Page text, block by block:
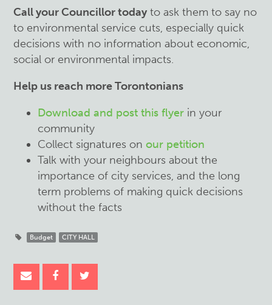
Call your Councillor today to ask them to say no
to environmental service cuts, especially quick
decisions with no information about economic,
social or environmental impacts.
Help us reach more Torontonians
Download and post this flyer in your
community
Collect signatures onour petition
Talk with your neighbours about the
importance of city services, and the long
term problems of making quick decisions
without the facts
Budget CITY HALL